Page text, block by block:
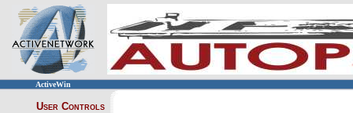
ActiveWin
User Controls